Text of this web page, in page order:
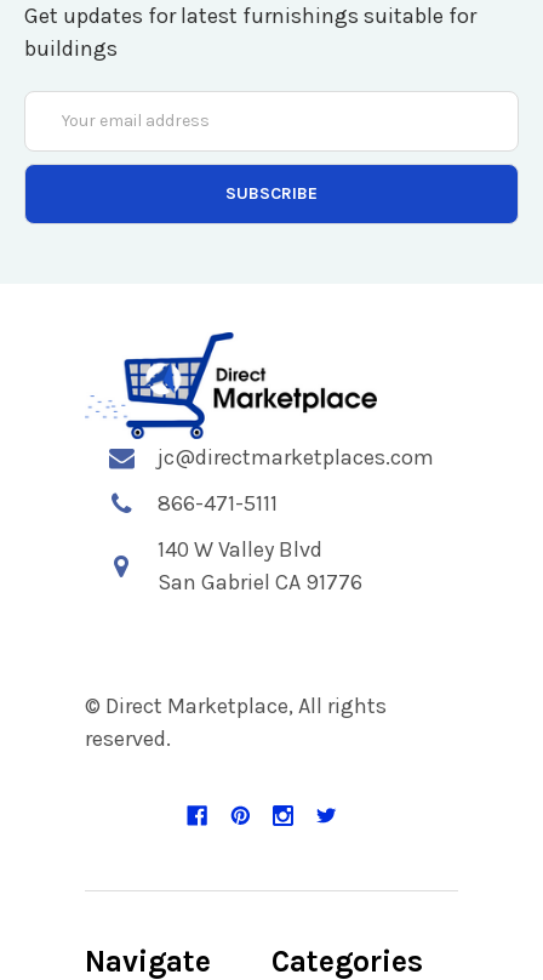
Get updates for latest furnishings suitable for
buildings
Email
Address
jc@directmarketplaces.com
866-471-5111
140 W Valley Blvd
San Gabriel CA 91776
© Direct Marketplace, All rights
reserved.
Navigate Categories